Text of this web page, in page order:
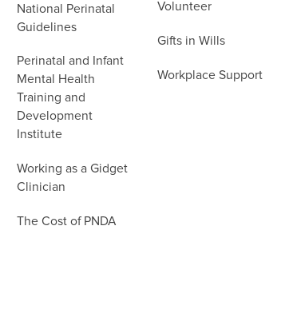
National Perinatal
Guidelines
Perinatal and Infant
Mental Health
Training and
Development
Institute
Working as a Gidget
Clinician
The Cost of PNDA
Volunteer
Gifts in Wills
Workplace Support